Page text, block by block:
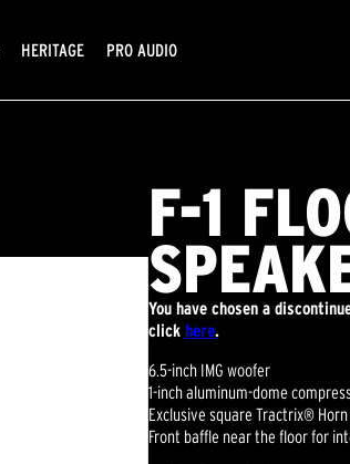
HERITAGE PRO AUDIO
F-1
You have chosen a
click here.
6.5-inch IMG woofer
1-inch aluminum-dome
Exclusive square Tractrix® Horn
Front baffle near the floor for